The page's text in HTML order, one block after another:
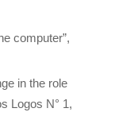
computer”,
in the role
Logos N° 1,